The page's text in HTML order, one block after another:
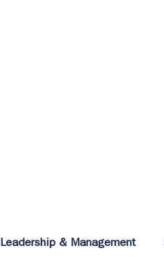
Leadership & Management